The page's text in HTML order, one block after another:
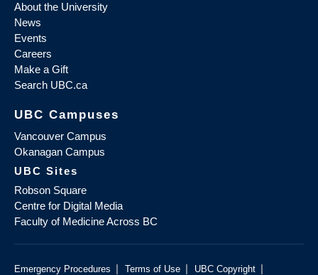
About the University
News
Events
Careers
Make a Gift
Search UBC.ca
UBC Campuses
Vancouver Campus
Okanagan Campus
UBC Sites
Robson Square
Centre for Digital Media
Faculty of Medicine Across BC
Emergency Procedures | Terms of Use | UBC Copyright |